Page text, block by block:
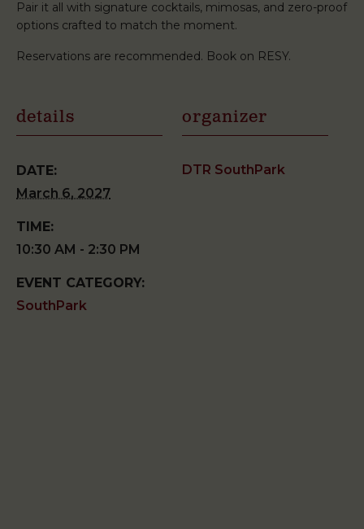
Pair it all with signature cocktails, mimosas, and zero-proof
options crafted to match the moment.
Reservations are recommended. Book on RESY.
details
DATE:
March 6, 2027
TIME:
10:30 AM - 2:30 PM
EVENT CATEGORY:
SouthPark
organizer
DTR SouthPark